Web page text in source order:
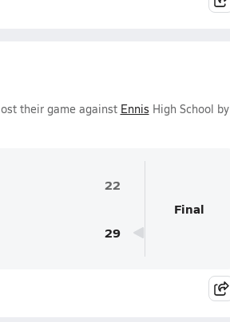
their game against Ennis High School by
22
29
Final